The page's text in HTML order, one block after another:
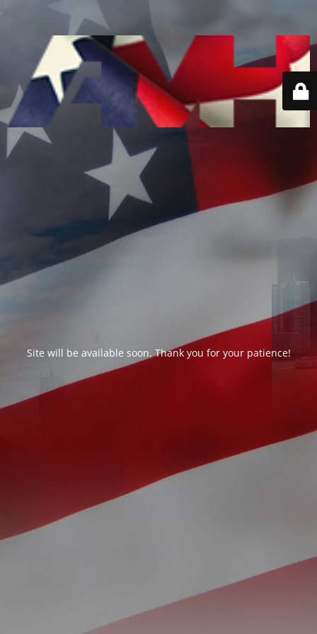
Site will be available soon. Thank you for your patience!